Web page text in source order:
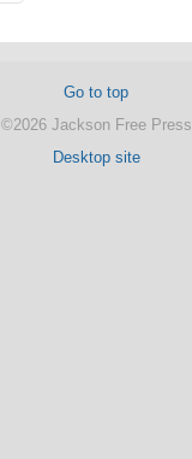
Go to top
©2026 Jackson Free Press
Desktop site